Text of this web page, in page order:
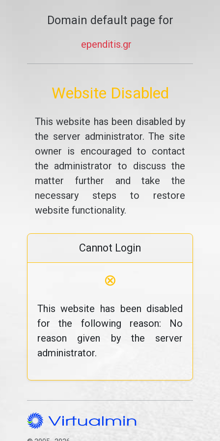
Domain default page for
ependitis.gr
Website Disabled
This website has been disabled by
the server administrator. The site
owner is encouraged to contact
the administrator to discuss the
matter further and take the
necessary steps to restore
website functionality.
Cannot Login
⊗
This website has been disabled
for the following reason: No
reason given by the server
administrator.